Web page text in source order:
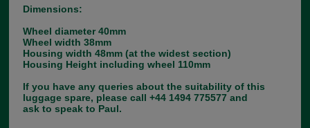
Dimensions:
Wheel diameter 40mm
Wheel width 38mm
Housing width 48mm (at the widest section)
Housing Height including wheel 110mm
If you have any queries about the suitability of this
luggage spare, please call +44 1494 775577 and
ask to speak to Paul.